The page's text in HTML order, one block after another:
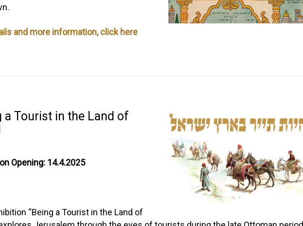
and more information, click here
a Tourist in the Land of
Opening: 14.4.2025
“Being a Tourist in the Land of